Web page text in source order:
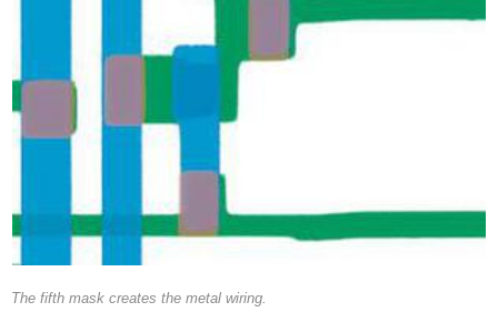
The fifth mask creates the metal wiring.